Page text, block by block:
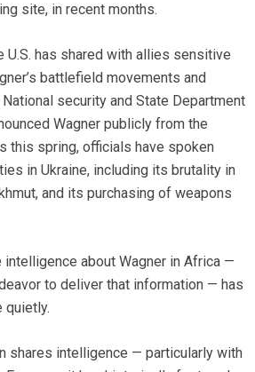
site, in recent months.
U.S. has shared with allies sensitive
battlefield movements and
security and State Department
Wagner publicly from the
this spring, officials have spoken
in Ukraine, including its brutality in
and its purchasing of weapons
intelligence about Wagner in Africa —
to deliver that information — has
quietly.
shares intelligence — particularly with